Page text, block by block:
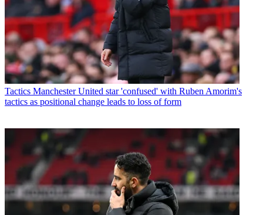
Tactics Manchester United star 'confused' with Ruben Amorim's
tactics as positional change leads to loss of form